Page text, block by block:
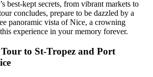
best-kept secrets, from vibrant markets to
concludes, prepare to be dazzled by a
panoramic vista of Nice, a crowning
experience in your memory forever.
to St-Tropez and Port